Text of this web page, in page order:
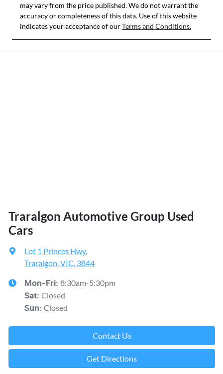
may vary from the price published. We do not warrant the
accuracy or completeness of this data. Use of this website
indicates your acceptance of ourTerms and Conditions.
Traralgon Automotive Group Used
Cars
Lot 1 Princes Hwy,
Traralgon, VIC, 3844
Mon-Fri: 8:30am-5:30pm
Sat: Closed
Sun: Closed
Contact Us
Get Directions